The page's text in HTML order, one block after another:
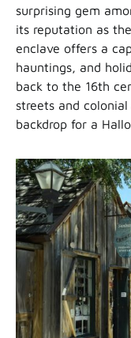
surprising gem
its reputation as
enclave offers a
hauntings, and
back to the 16th
streets and
backdrop for a